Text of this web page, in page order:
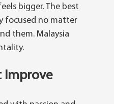
bigger. The best
focused no matter
them. Malaysia
Improve